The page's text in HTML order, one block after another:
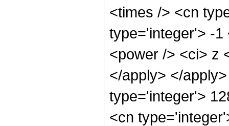
<times /> <cn
type='integer'> -1
<power /> <ci> z
</apply> </
type='integer'>
<cn